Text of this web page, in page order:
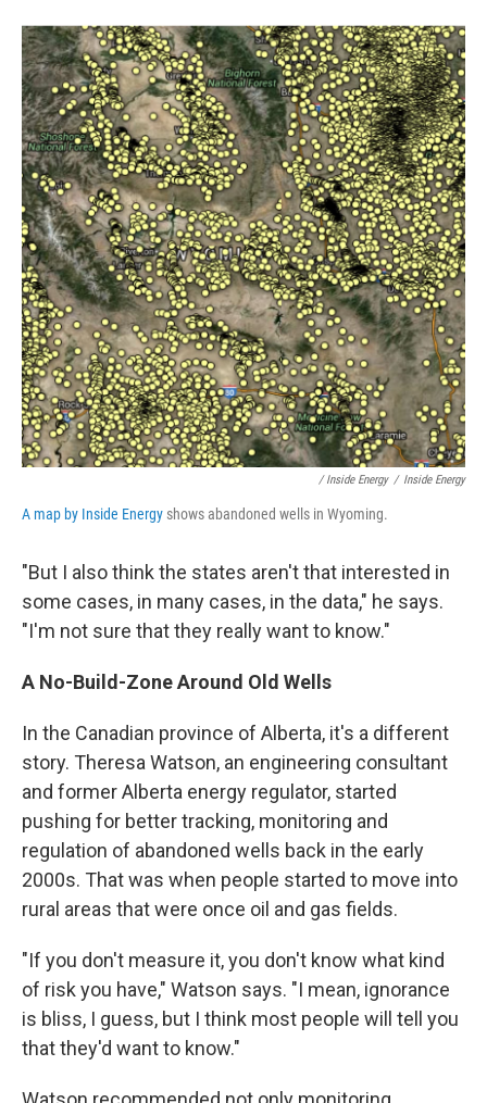
/ Inside Energy / Inside Energy
A map by Inside Energy shows abandoned wells in Wyoming.
"But I also think the states aren't that interested in
some cases, in many cases, in the data," he says.
"I'm not sure that they really want to know."
A No-Build-Zone Around Old Wells
In the Canadian province of Alberta, it's a different
story. Theresa Watson, an engineering consultant
and former Alberta energy regulator, started
pushing for better tracking, monitoring and
regulation of abandoned wells back in the early
2000s. That was when people started to move into
rural areas that were once oil and gas fields.
"If you don't measure it, you don't know what kind
of risk you have," Watson says. "I mean, ignorance
is bliss, I guess, but I think most people will tell you
that they'd want to know."